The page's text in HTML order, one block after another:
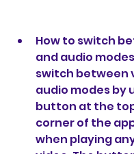
How to switch
and audio
switch between
audio modes by
button at the
corner of the
when playing